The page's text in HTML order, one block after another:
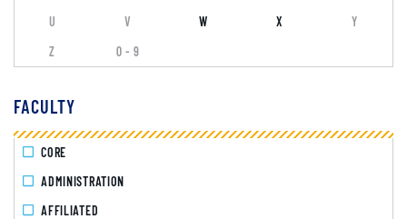
U
V W X
Y
Z
0 - 9
FACULTY
CORE
ADMINISTRATION
AFFILIATED